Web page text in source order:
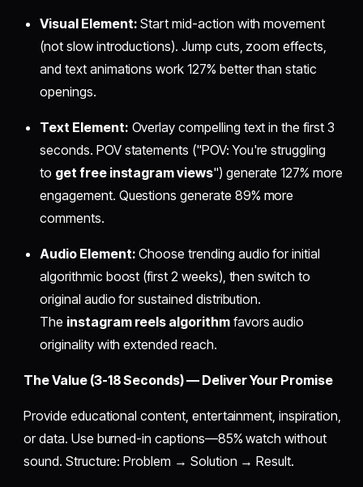
Visual Element: Start mid-action with movement
(not slow introductions). Jump cuts, zoom effects,
and text animations work 127% better than static
openings.
Text Element: Overlay compelling text in the first 3
seconds. POV statements ("POV: You're struggling
to get free instagram views") generate 127% more
engagement. Questions generate 89% more
comments.
Audio Element: Choose trending audio for initial
algorithmic boost (first 2 weeks), then switch to
original audio for sustained distribution.
The instagram reels algorithmfavors audio
originality with extended reach.
The Value (3-18 Seconds) — Deliver Your Promise
Provide educational content, entertainment, inspiration,
or data. Use burned-in captions—85% watch without
sound. Structure: Problem → Solution → Result.